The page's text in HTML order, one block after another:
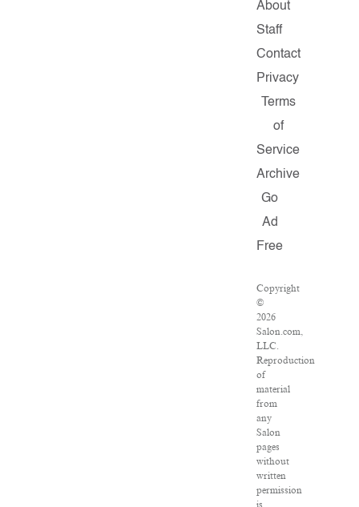
About
Staff
Contact
Privacy
Terms
of
Service
Archive
Go
Ad
Free
Copyright
©
2026
Salon.com,
LLC.
Reproduction
of
material
from
any
Salon
pages
without
written
permission